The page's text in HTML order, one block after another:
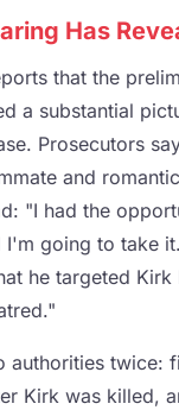
Has
that the
a substantial
Prosecutors
and
"I had the
I'm going to take
he targeted Kirk
authorities twice:
Kirk was killed,